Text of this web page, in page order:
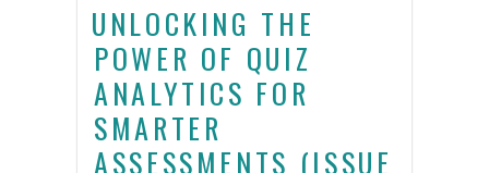
UNLOCKING THE
POWER OF QUIZ
ANALYTICS FOR
SMARTER
ASSESSMENTS (ISSUE